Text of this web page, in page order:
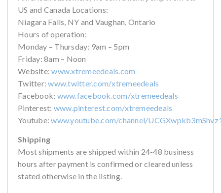
US and Canada Locations:
Niagara Falls, NY and Vaughan, Ontario
Hours of operation:
Monday – Thursday: 9am – 5pm
Friday: 8am – Noon
Website:www.xtremeedeals.com
Twitter:www.twitter.com/xtremeedeals
Facebook: www.facebook.com/xtremeedeals
Pinterest: www.pinterest.com/xtremeedeals
Youtube:www.youtube.com/channel/
Shipping
Most shipments are shipped within 24-48 business
hours after payment is confirmed or cleared unless
stated otherwise in the listing.